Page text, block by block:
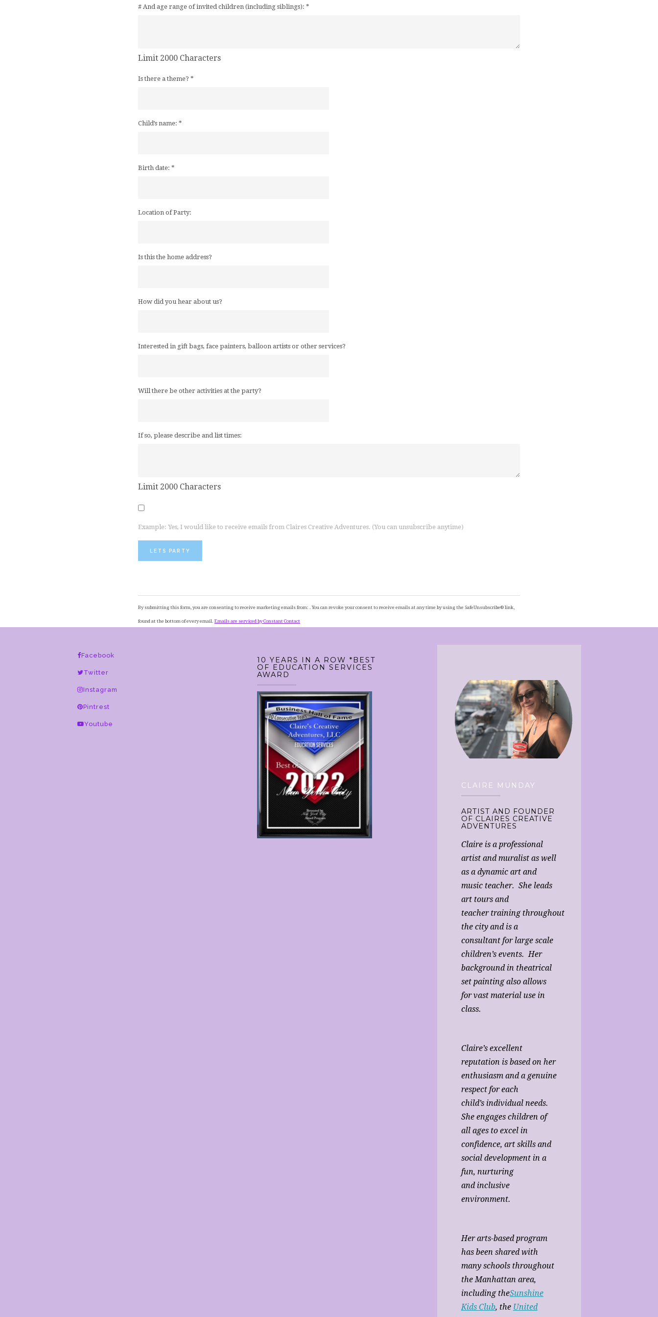
# And age range of invited children (including siblings): *
Limit 2000 Characters
Is there a theme? *
Child’s name: *
Birth date: *
Location of Party:
Is this the home address?
How did you hear about us?
Interested in gift bags, face painters, balloon artists or other services?
Will there be other activities at the party?
If so, please describe and list times:
Limit 2000 Characters
Example: Yes, I would like to receive emails from Claires Creative Adventures. (You can unsubscribe anytime)
Contact
Use.
By submitting this form, you are consenting to receive marketing emails from: . You can revoke your consent to receive emails at any time by using the SafeUnsubscribe® link,
found at the bottom of every email. Emails are serviced by Constant Contact
Facebook
Twitter
Instagram
Pintrest
Youtube
10 YEARS IN A ROW *BEST
OF EDUCATION SERVICES
AWARD
CLAIRE MUNDAY
ARTIST AND FOUNDER
OF CLAIRES CREATIVE
ADVENTURES
Claire is a professional
artist and muralist as well
as a dynamic art and
music teacher. She leads
art tours and
teacher training throughout
the city and is a
consultant for large scale
children’s events. Her
background in theatrical
set painting also allows
for vast material use in
class.
Claire’s excellent
reputation is based on her
enthusiasm and a genuine
respect for each
child’s individual needs.
She engages children of
all ages to excel in
confidence, art skills and
social development in a
fun, nurturing
and inclusive
environment.
Her arts-based program
has been shared with
many schools throughout
the Manhattan area,
including theSunshine
Kids Club, the United